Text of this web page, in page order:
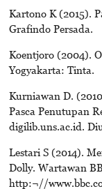
Kartono K (2015).
Grafindo Persada.
Koentjoro (2004).
Yogyakarta: Tinta.
Kurniawan D.
Pasca Penutupan
digilib.uns.ac.id.
Lestari S (2014).
Dolly. Wartawan
http:¬//